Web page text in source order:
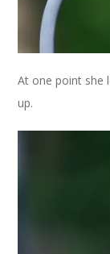
At one point she
up.